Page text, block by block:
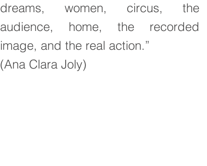
dreams, women, circus, the
audience, home, the recorded
image, and the real action.”
(Ana Clara Joly)